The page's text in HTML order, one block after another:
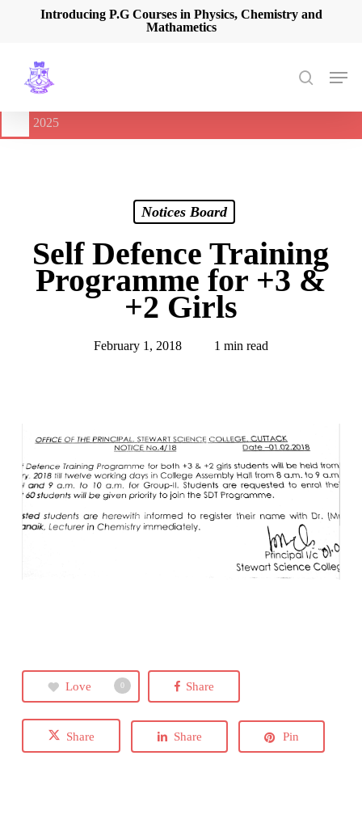
content
Introducing P.G Courses in Physics, Chemistry and
Mathametics
search
Menu
🔔
International Seminar on Current Advances In Optical
2025
Notices Board
Self Defence Training
Programme for +3 &
+2 Girls
February 1, 2018 1 min read
Love 0 Share
Share Share Pin